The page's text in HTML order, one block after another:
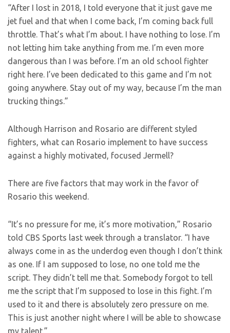
“After I lost in 2018, I told everyone that it just gave me
jet fuel and that when I come back, I’m coming back full
throttle. That’s what I’m about. I have nothing to lose. I’m
not letting him take anything from me. I’m even more
dangerous than I was before. I’m an old school fighter
right here. I’ve been dedicated to this game and I’m not
going anywhere. Stay out of my way, because I’m the man
trucking things.”
Although Harrison and Rosario are different styled
fighters, what can Rosario implement to have success
against a highly motivated, focused Jermell?
There are five factors that may work in the favor of
Rosario this weekend.
“It’s no pressure for me, it’s more motivation,” Rosario
told CBS Sports last week through a translator. “I have
always come in as the underdog even though I don’t think
as one. If I am supposed to lose, no one told me the
script. They didn’t tell me that. Somebody forgot to tell
me the script that I’m supposed to lose in this fight. I’m
used to it and there is absolutely zero pressure on me.
This is just another night where I will be able to showcase
my talent.”